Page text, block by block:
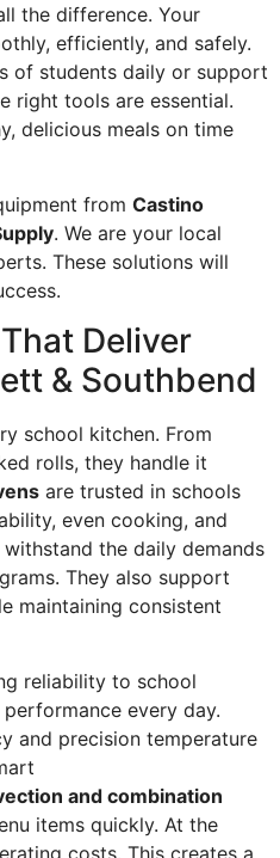
the difference. Your
efficiently, and safely.
of students daily or support
right tools are essential.
delicious meals on time
from Castino
. We are your local
These solutions will
Deliver
& Southbend
school kitchen. From
rolls, they handle it
are trusted in schools
even cooking, and
the daily demands
They also support
maintaining consistent
reliability to school
every day.
and precision temperature
and combination
items quickly. At the
costs. This creates a